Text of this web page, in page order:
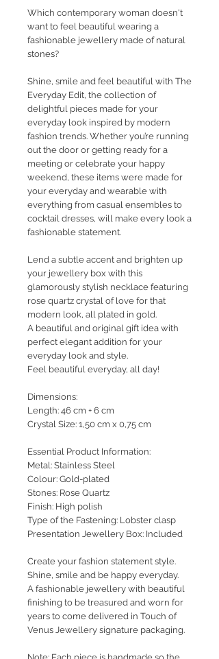
Which contemporary woman doesn't
want to feel beautiful wearing a
fashionable jewellery made of natural
stones?
Shine, smile and feel beautiful with The
Everyday Edit, the collection of
delightful pieces made for your
everyday look inspired by modern
fashion trends. Whether you’re running
out the door or getting ready for a
meeting or celebrate your happy
weekend, these items were made for
your everyday and wearable with
everything from casual ensembles to
cocktail dresses, will make every look a
fashionable statement.
Lend a subtle accent and brighten up
your jewellery box with this
glamorously stylish necklace featuring
rose quartz crystal of love for that
modern look, all plated in gold.
A beautiful and original gift idea with
perfect elegant addition for your
everyday look and style.
Feel beautiful everyday, all day!
Dimensions:
Length: 46 cm + 6 cm
Crystal Size: 1,50 cm x 0,75 cm
Essential Product Information:
Metal: Stainless Steel
Colour: Gold-plated
Stones: Rose Quartz
Finish: High polish
Type of the Fastening: Lobster clasp
Presentation Jewellery Box: Included
Create your fashion statement style.
Shine, smile and be happy everyday.
A fashionable jewellery with beautiful
finishing to be treasured and worn for
years to come delivered in Touch of
Venus Jewellery signature packaging.